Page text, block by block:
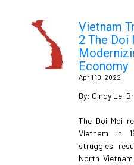
Vietnam
2 The Doi
Economy
April 10, 2022
By: Cindy Le,
The Doi Moi
Vietnam in
struggles
North